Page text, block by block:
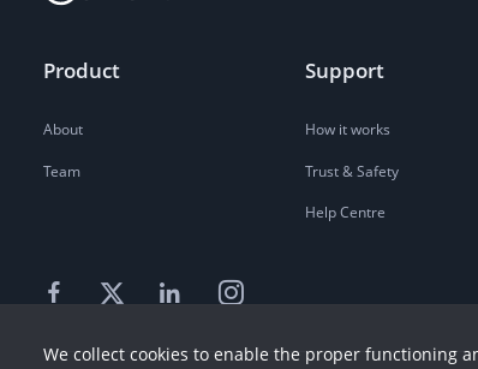
Product
About
Team
Support
How it works
Trust & Safety
Help Centre
We collect cookies to enable the proper functioning